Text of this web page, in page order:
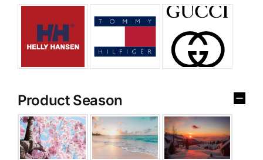
Product Season